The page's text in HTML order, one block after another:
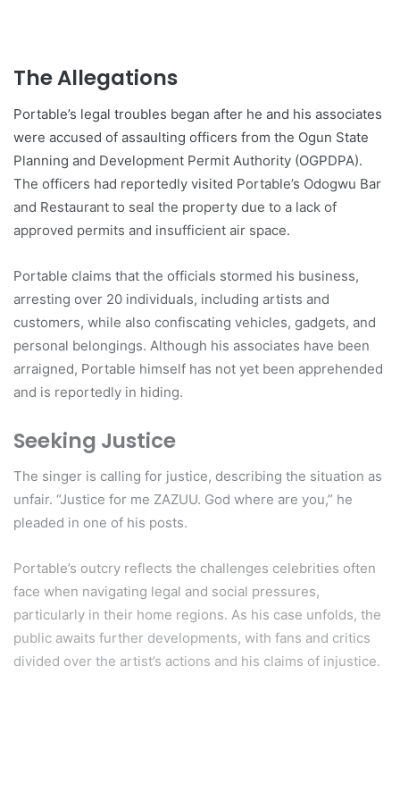
The Allegations
Portable’s legal troubles began after he and his associates
were accused of assaulting officers from the Ogun State
Planning and Development Permit Authority (OGPDPA).
The officers had reportedly visited Portable’s Odogwu Bar
and Restaurant to seal the property due to a lack of
approved permits and insufficient air space.
Portable claims that the officials stormed his business,
arresting over 20 individuals, including artists and
customers, while also confiscating vehicles, gadgets, and
personal belongings. Although his associates have been
arraigned, Portable himself has not yet been apprehended
and is reportedly in hiding.
Seeking Justice
The singer is calling for justice, describing the situation as
unfair. “Justice for me ZAZUU. God where are you,” he
pleaded in one of his posts.
Portable’s outcry reflects the challenges celebrities often
face when navigating legal and social pressures,
particularly in their home regions. As his case unfolds, the
public awaits further developments, with fans and critics
divided over the artist’s actions and his claims of injustice.